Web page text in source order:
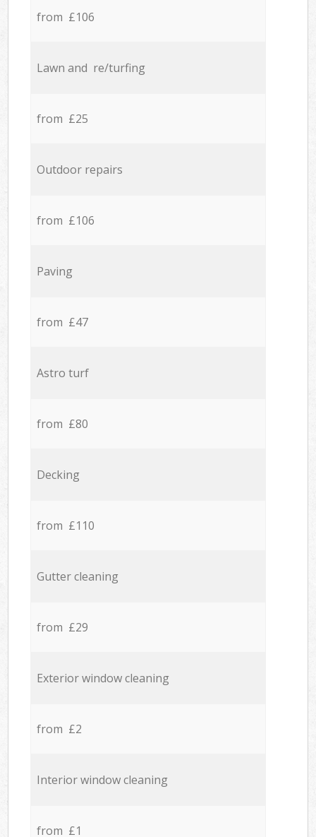
from £106
Lawn and re/turfing
from £25
Outdoor repairs
from £106
Paving
from £47
Astro turf
from £80
Decking
from £110
Gutter cleaning
from £29
Exterior window cleaning
from £2
Interior window cleaning
from £1